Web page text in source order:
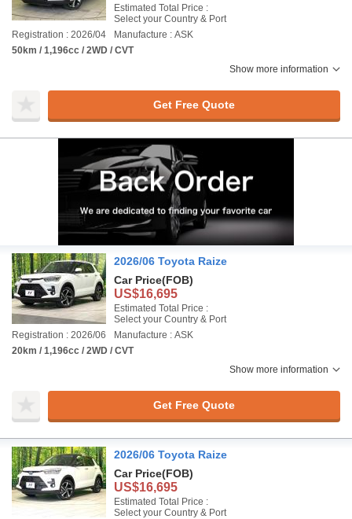
Estimated Total Price :
Select your Country & Port
Registration : 2026/04
Manufacture : ASK
50km / 1,196cc / 2WD / CVT
Show more information
Get Free Quote
2026/06 Toyota Raize
Car Price(FOB)
US$16,695
Estimated Total Price :
Select your Country & Port
Registration : 2026/06
Manufacture : ASK
20km / 1,196cc / 2WD / CVT
Show more information
Get Free Quote
2026/06 Toyota Raize
Car Price(FOB)
US$16,695
Estimated Total Price :
Select your Country & Port